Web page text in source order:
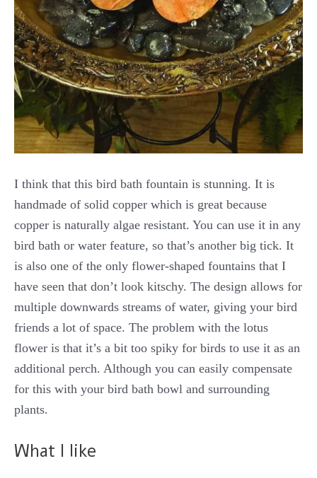
I think that this bird bath fountain is stunning. It is
handmade of solid copper which is great because
copper is naturally algae resistant. You can use it in any
bird bath or water feature, so that’s another big tick. It
is also one of the only flower-shaped fountains that I
have seen that don’t look kitschy. The design allows for
multiple downwards streams of water, giving your bird
friends a lot of space. The problem with the lotus
flower is that it’s a bit too spiky for birds to use it as an
additional perch. Although you can easily compensate
for this with your bird bath bowl and surrounding
plants.
What I like